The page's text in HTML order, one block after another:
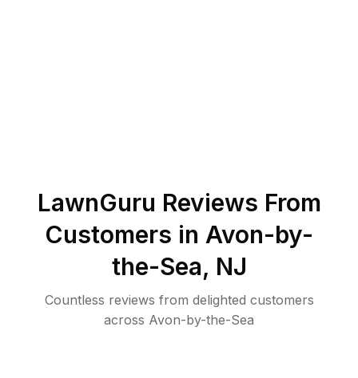
LawnGuru Reviews From
Customers in Avon-by-
the-Sea, NJ
Countless reviews from delighted customers
across Avon-by-the-Sea